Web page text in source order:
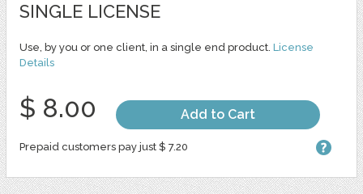
SINGLE LICENSE
Use, by you or one client, in a single end product. License
Details
$ 8.00 Add to Cart
Prepaid customers pay just $ 7.20